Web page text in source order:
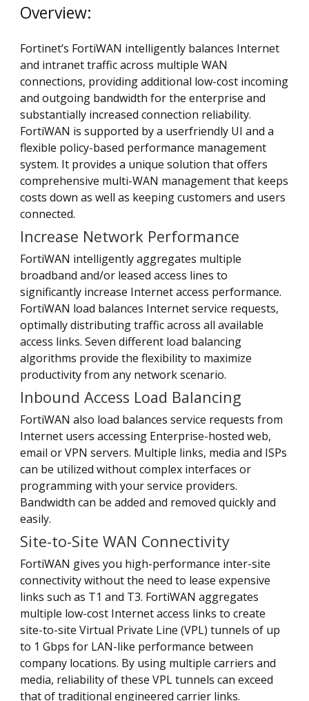
Overview:
Fortinet’s FortiWAN intelligently balances Internet
and intranet traffic across multiple WAN
connections, providing additional low-cost incoming
and outgoing bandwidth for the enterprise and
substantially increased connection reliability.
FortiWAN is supported by a userfriendly UI and a
flexible policy-based performance management
system. It provides a unique solution that offers
comprehensive multi-WAN management that keeps
costs down as well as keeping customers and users
connected.
Increase Network Performance
FortiWAN intelligently aggregates multiple
broadband and/or leased access lines to
significantly increase Internet access performance.
FortiWAN load balances Internet service requests,
optimally distributing traffic across all available
access links. Seven different load balancing
algorithms provide the flexibility to maximize
productivity from any network scenario.
Inbound Access Load Balancing
FortiWAN also load balances service requests from
Internet users accessing Enterprise-hosted web,
email or VPN servers. Multiple links, media and ISPs
can be utilized without complex interfaces or
programming with your service providers.
Bandwidth can be added and removed quickly and
easily.
Site-to-Site WAN Connectivity
FortiWAN gives you high-performance inter-site
connectivity without the need to lease expensive
links such as T1 and T3. FortiWAN aggregates
multiple low-cost Internet access links to create
site-to-site Virtual Private Line (VPL) tunnels of up
to 1 Gbps for LAN-like performance between
company locations. By using multiple carriers and
media, reliability of these VPL tunnels can exceed
that of traditional engineered carrier links.